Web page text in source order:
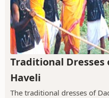
Traditional Dresses
Haveli
The traditional dresses of